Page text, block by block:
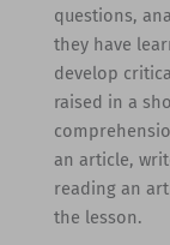
questions,
they have
develop
raised in a
an article,
reading an
the lesson.